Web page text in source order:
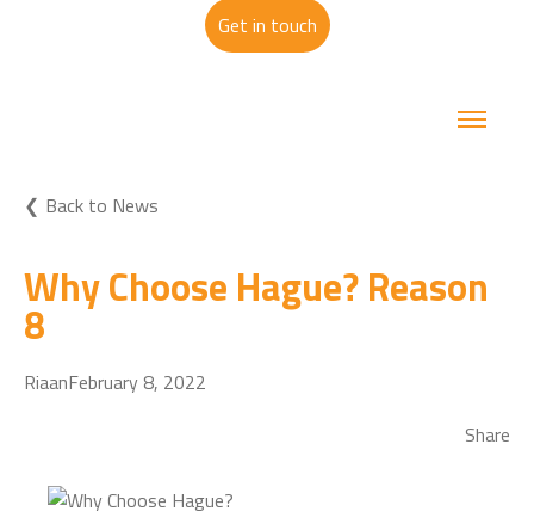
Get in touch
Back to News
Why Choose Hague? Reason
8
RiaanFebruary 8, 2022
Share